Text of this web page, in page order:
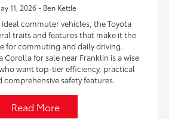
11, 2026 - Ben Kettle
commuter vehicles, the Toyota
traits and features that make it the
for commuting and daily driving.
Corolla for sale near Franklin is a wise
want top-tier efficiency, practical
safety features.
Read More